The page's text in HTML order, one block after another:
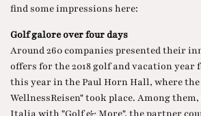
find some impressions here:
Golf galore over four days
Around 260 companies presented their
offers for the 2018 golf and vacation
this year in the Paul Horn Hall, where
WellnessReisen" took place. Among